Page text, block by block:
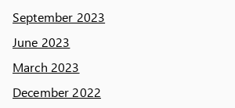
September 2023
June 2023
March 2023
December 2022